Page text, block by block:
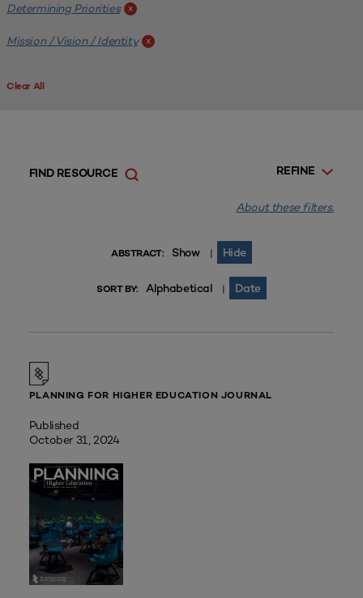
Determining Priorities x
Mission / Vision / Identity x
Clear All
REFINE
FIND RESOURCE
About these filters.
ABSTRACT: Show | Hide
SORT BY: Alphabetical | Date
PLANNING FOR HIGHER EDUCATION JOURNAL
Published
October 31, 2024